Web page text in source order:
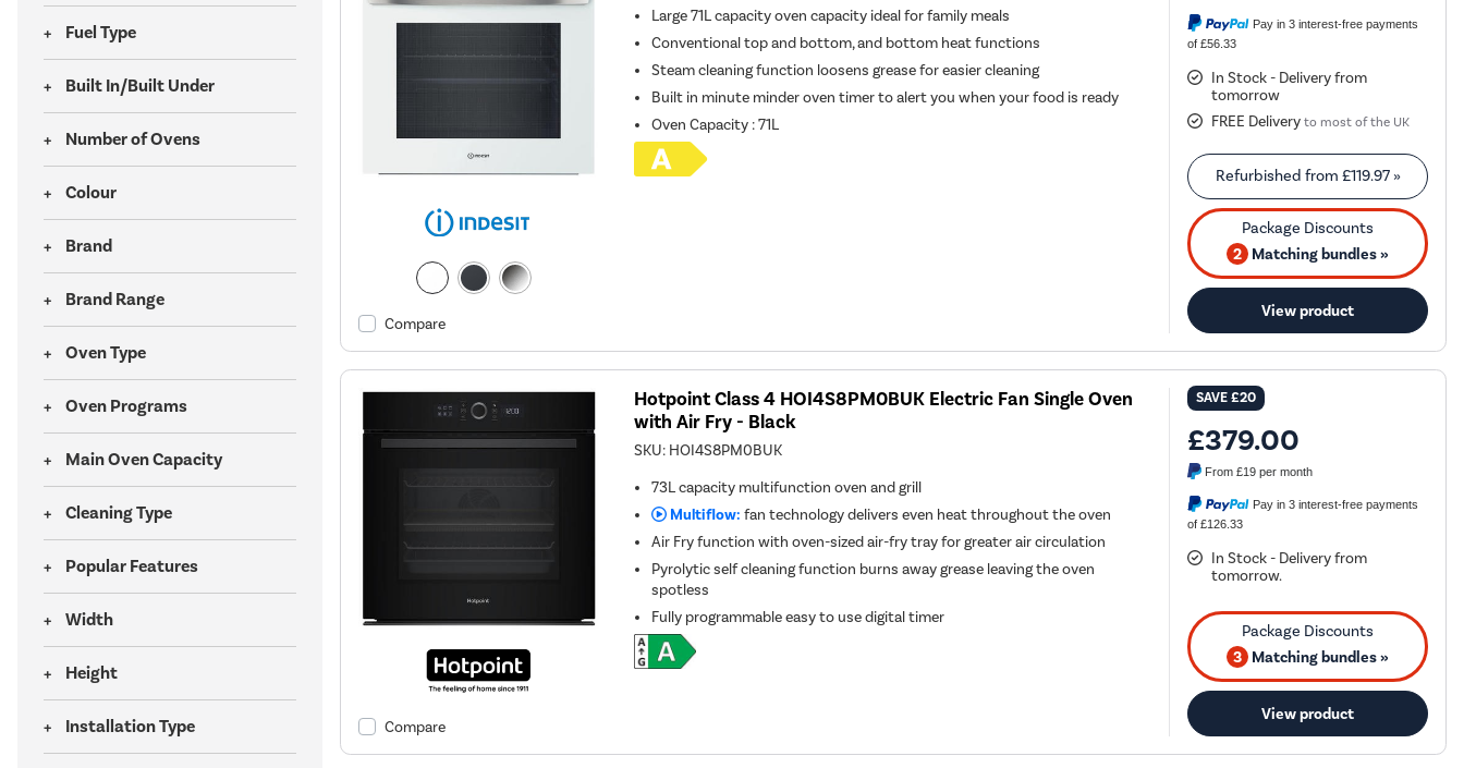
Fuel Type
Built In/Built Under
Number of Ovens
Colour
Brand
Brand Range
Oven Type
Oven Programs
Main Oven Capacity
Cleaning Type
Popular Features
Width
Height
Installation Type
Compare
Large 71L capacity oven capacity ideal for family meals
Conventional top and bottom, and bottom heat functions
Steam cleaning function loosens grease for easier cleaning
Built in minute minder oven timer to alert you when your food is ready
Oven Capacity :71L
Pay in 3 interest-free payments
of £56.33
In Stock - Delivery from
tomorrow
FREE Delivery to most of the UK
Refurbished from £119.97»
2 Matching bundles »
View product
Compare
Hotpoint Class 4 HOI4S8PM0BUK Electric Fan Single Oven
with Air Fry - Black
SKU: HOI4S8PM0BUK
73L capacity multifunction oven and grill
Multiflow: fan technology delivers even heat throughout the oven
Air Fry function with oven-sized air-fry tray for greater air circulation
Pyrolytic self cleaning function burns away grease leaving the oven
spotless
Fully programmable easy to use digital timer
SAVE£20
£379.00
From£19 per month
Pay in 3 interest-free payments
of £126.33
In Stock - Delivery from
tomorrow.
3 Matching bundles »
View product